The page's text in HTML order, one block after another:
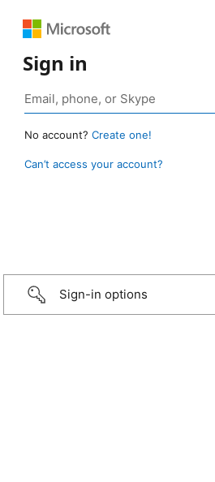
Sign in
No account? Create one!
Can’t access your account?
Sign-in options